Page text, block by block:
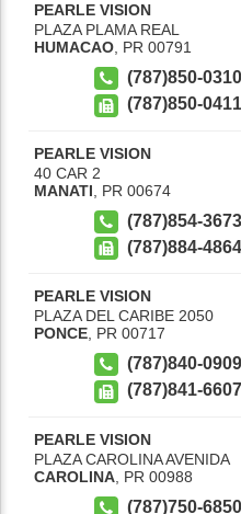
PEARLE VISION
PLAZA PLAMA REAL
HUMACAO PR 00791
(787)850-0310
(787)850-0411
PEARLE VISION
40 CAR 2
MANATI
PR 00674
(787)854-3673
(787)884-4864
PEARLE VISION
PLAZA DEL CARIBE 2050
PONCE PR 00717
(787)840-0909
(787)841-6607
PEARLE VISION
PLAZA CAROLINA AVENIDA
CAROLINA PR 00988
(787)750-6850